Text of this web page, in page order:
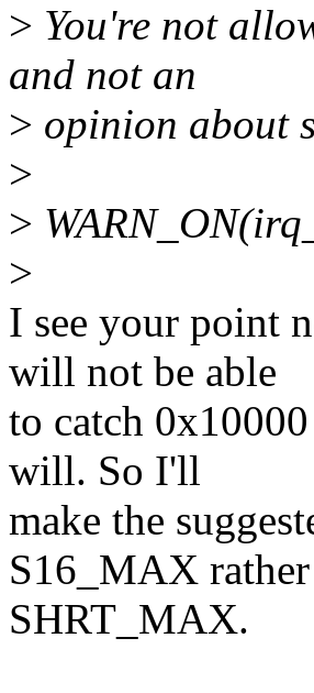
> You're not
and not an
> opinion about
>
>
>
I see your point
will not be able
to catch
will. So I'll
make the
S16_MAX
SHRT_MAX.